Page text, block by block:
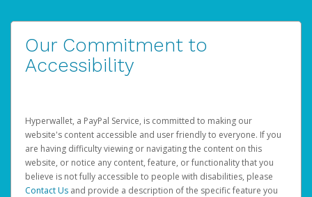
Our Commitment to
Accessibility
Hyperwallet, a PayPal Service, is committed to making our
website's content accessible and user friendly to everyone. If you
are having difficulty viewing or navigating the content on this
website, or notice any content, feature, or functionality that you
believe is not fully accessible to people with disabilities, please
Contact Us and provide a description of the specific feature you